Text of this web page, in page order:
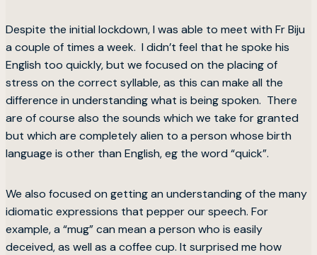
Despite the initial lockdown, I was able to meet with Fr Biju
a couple of times a week. I didn’t feel that he spoke his
English too quickly, but we focused on the placing of
stress on the correct syllable, as this can make all the
difference in understanding what is being spoken. There
are of course also the sounds which we take for granted
but which are completely alien to a person whose birth
language is other than English, eg the word “quick”.
We also focused on getting an understanding of the many
idiomatic expressions that pepper our speech. For
example, a “mug” can mean a person who is easily
deceived, as well as a coffee cup. It surprised me how